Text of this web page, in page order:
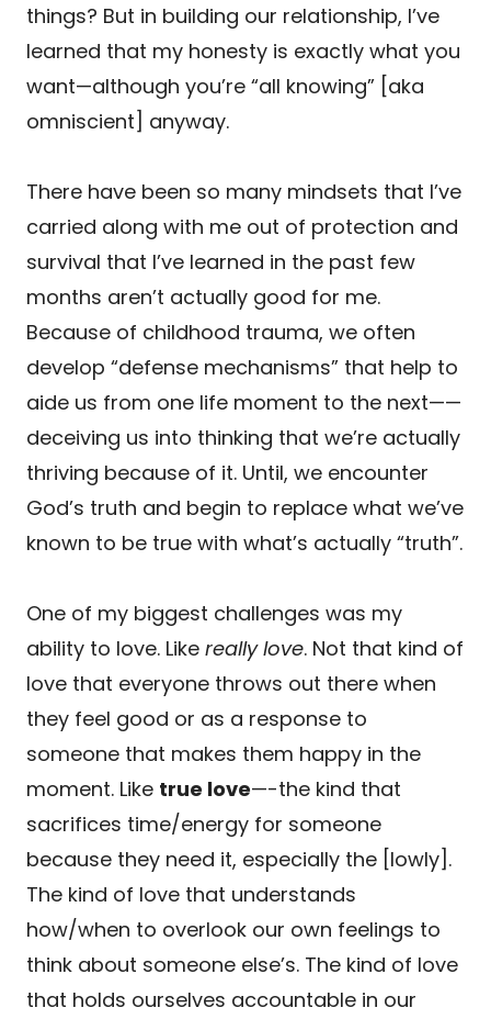
things? But in building our relationship, I’ve
learned that my honesty is exactly what you
want—although you’re “all knowing” [aka
omniscient] anyway.
There have been so many mindsets that I’ve
carried along with me out of protection and
survival that I’ve learned in the past few
months aren’t actually good for me.
Because of childhood trauma, we often
develop “defense mechanisms” that help to
aide us from one life moment to the next——
deceiving us into thinking that we’re actually
thriving because of it. Until, we encounter
God’s truth and begin to replace what we’ve
known to be true with what’s actually “truth”.
One of my biggest challenges was my
ability to love. Like really love. Not that kind of
love that everyone throws out there when
they feel good or as a response to
someone that makes them happy in the
moment. Like true love—-the kind that
sacrifices time/energy for someone
because they need it, especially the [lowly].
The kind of love that understands
how/when to overlook our own feelings to
think about someone else’s. The kind of love
that holds ourselves accountable in our